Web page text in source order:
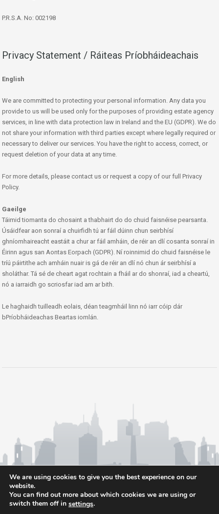
P.R.S.A. No: 002198
Privacy Statement / Ráiteas Príobháideachais
English
We are committed to protecting your personal information. Any data you
provide to us will be used only for the purposes of providing estate agency
services, in line with data protection law in Ireland and the EU (GDPR). We do
not share your information with third parties except where legally required or
necessary to deliver our services. You have the right to access, correct, or
request deletion of your data at any time.
For more details, please contact us or request a copy of our full Privacy
Policy.
Gaeilge
Táimid tiomanta do chosaint a thabhairt do do chuid faisnéise pearsanta.
Úsáidfear aon sonraí a chuirfidh tú ar fáil dúinn chun seirbhísí
ghníomhaireacht eastáit a chur ar fáil amháin, de réir an dlí cosanta sonraí in
Éirinn agus san Aontas Eorpach (GDPR). Ní roinnimid do chuid faisnéise le
tríú páirtithe ach amháin nuair is gá de réir an dlí nó chun ár seirbhísí a
sholáthar. Tá sé de cheart agat rochtain a fháil ar do shonraí, iad a cheartú,
nó a iarraidh go scriosfar iad am ar bith.
Le haghaidh tuilleadh eolais, déan teagmháil linn nó iarr cóip dár
bPríobháideachas Beartas iomlán.
We are using cookies to give you the best experience on our
website.
You can find out more about which cookies we are using or
switch them off in settings.